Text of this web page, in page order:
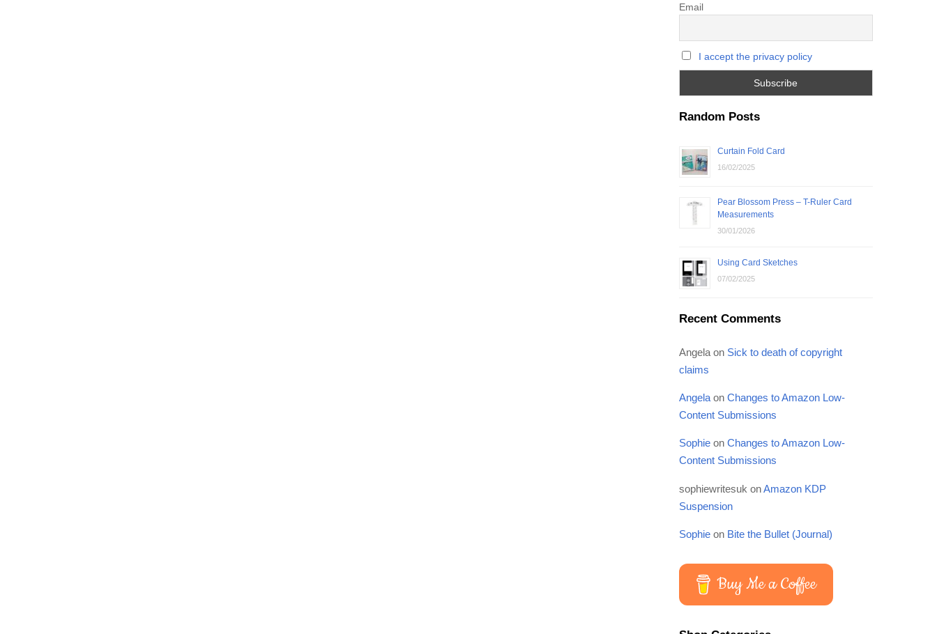
Email
I accept the privacy policy
Random Posts
Curtain Fold Card
16/02/2025
Pear Blossom Press – T-Ruler Card
Measurements
30/01/2026
Using Card Sketches
07/02/2025
Recent Comments
Angelaon Sick to death of copyright
claims
Angelaon Changes to Amazon Low-
Content Submissions
Sophieon Changes to Amazon Low-
Content Submissions
sophiewritesuk onAmazon KDP
Suspension
Sophieon Bite the Bullet (Journal)
Buy Me a Coffee